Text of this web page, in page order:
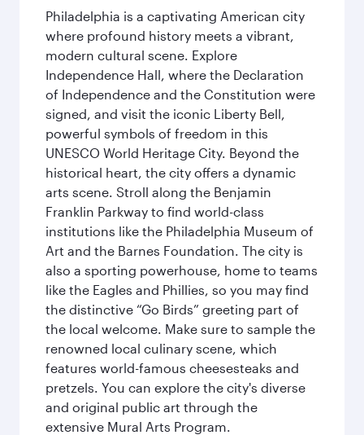
Philadelphia is a captivating American city
where profound history meets a vibrant,
modern cultural scene. Explore
Independence Hall, where the Declaration
of Independence and the Constitution were
signed, and visit the iconic Liberty Bell,
powerful symbols of freedom in this
UNESCO World Heritage City. Beyond the
historical heart, the city offers a dynamic
arts scene. Stroll along the Benjamin
Franklin Parkway to find world-class
institutions like the Philadelphia Museum of
Art and the Barnes Foundation. The city is
also a sporting powerhouse, home to teams
like the Eagles and Phillies, so you may find
the distinctive “Go Birds” greeting part of
the local welcome. Make sure to sample the
renowned local culinary scene, which
features world-famous cheesesteaks and
pretzels. You can explore the city's diverse
and original public art through the
extensive Mural Arts Program.